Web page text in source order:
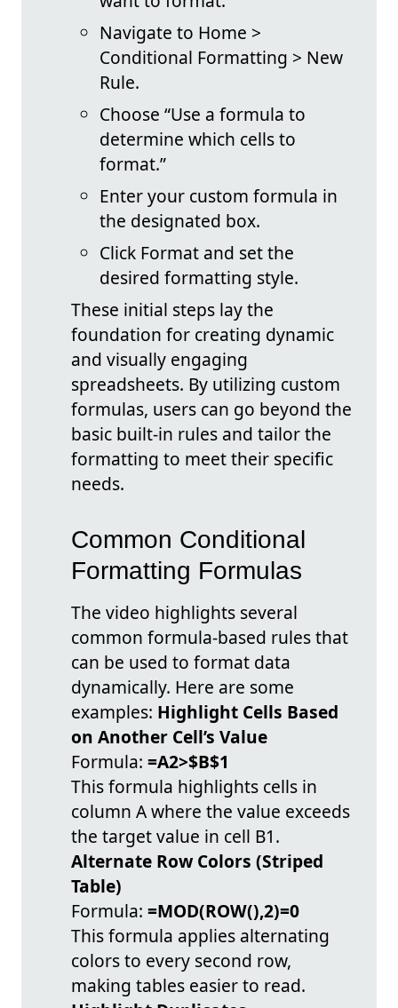
Navigate to Home >
Conditional Formatting > New
Rule.
Choose “Use a formula to
determine which cells to
format.”
Enter your custom formula in
the designated box.
Click Format and set the
desired formatting style.
These initial steps lay the
foundation for creating dynamic
and visually engaging
spreadsheets. By utilizing custom
formulas, users can go beyond the
basic built-in rules and tailor the
formatting to meet their specific
needs.
Common Conditional
Formatting Formulas
The video highlights several
common formula-based rules that
can be used to format data
dynamically. Here are some
examples: Highlight Cells Based
on Another Cell’s Value
Formula: =A2>$B$1
This formula highlights cells in
column A where the value exceeds
the target value in cell B1.
Alternate Row Colors (Striped
Table)
Formula: =MOD(ROW(),2)=0
This formula applies alternating
colors to every second row,
making tables easier to read.